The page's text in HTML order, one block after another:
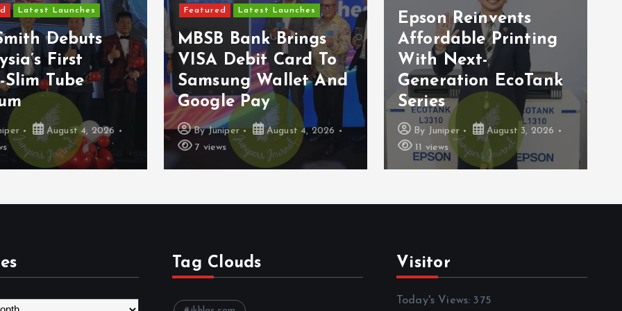
Latest Launches
Debuts
First
Tube
August 4, 2026
Featured Latest Launches
MBSB Bank Brings
VISA Debit Card To
Samsung Wallet And
Google Pay
ByJuniper
August 4, 2026
7 views
Epson Reinvents
Affordable Printing
With Next-
Generation EcoTank
Series
By Juniper
August 3, 2026
11 views
Tag Clouds Visitor
Today's Views:375